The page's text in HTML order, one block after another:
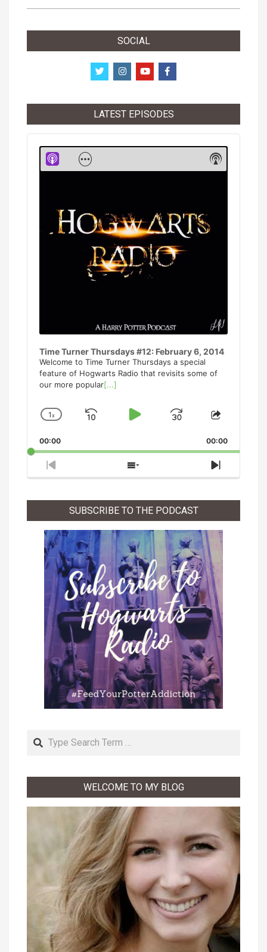
SOCIAL
LATEST EPISODES
Player
Time Turner Thursdays #12: February 6, 2014
Welcome to Time Turner Thursdays a special
feature of Hogwarts Radio that revisits some of
our more popular[...]
Change
Rate
1x
Skip
Play
Jump
Forward
Share
Episode
00:00 00:00
Previous
Episode
Show
Episodes
Next
Episode
Show
Menu
Show
Podcast
SUBSCRIBE TO THE PODCAST
Search
WELCOME TO MY BLOG